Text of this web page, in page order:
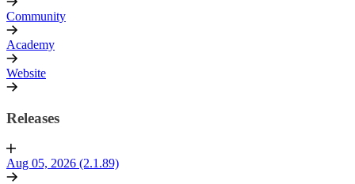
Community
Academy
Website
Releases
Aug 05, 2026 (2.1.89)